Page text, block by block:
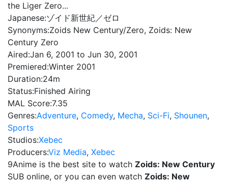
the Liger Zero...
Japanese:ゾイド新世紀／ゼロ
Synonyms:Zoids New Century/Zero, Zoids: New
Century Zero
Aired:Jan 6, 2001 to Jun 30, 2001
Premiered:Winter 2001
Duration:24m
Status:Finished Airing
MAL Score:7.35
Genres:Adventure, Comedy, Mecha, Sci-Fi, Shounen,
Sports
Studios:Xebec
Producers:Viz Media, Xebec
9Anime is the best site to watch Zoids: New Century
SUB online, or you can even watch Zoids: New